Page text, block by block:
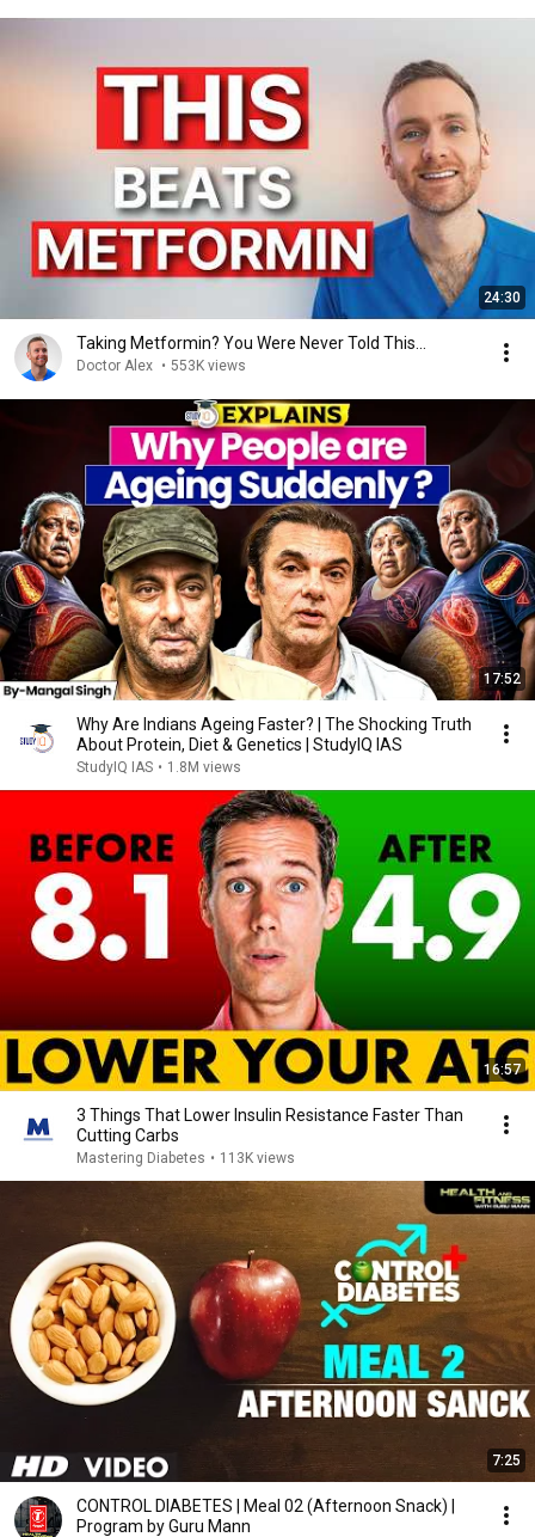
24:30
Taking Metformin? You Were Never Told This...
Doctor Alex • 553K views
17:52
Why Are Indians Ageing Faster? | The Shocking Truth
About Protein, Diet & Genetics | StudyIQ IAS
StudyIQ IAS • 1.8M views
16:57
3 Things That Lower Insulin Resistance Faster Than
Cutting Carbs
Mastering Diabetes • 113K views
7:25
CONTROL DIABETES | Meal 02 (Afternoon Snack) |
Program by Guru Mann